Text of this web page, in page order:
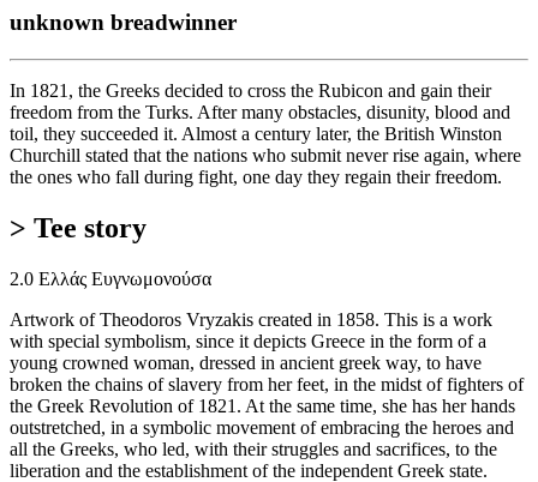
unknown breadwinner
In 1821, the Greeks decided to cross the Rubicon and gain their
freedom from the Turks. After many obstacles, disunity, blood and
toil, they succeeded it. Almost a century later, the British Winston
Churchill stated that the nations who submit never rise again, where
the ones who fall during fight, one day they regain their freedom.
> Tee story
2.0 Ελλάς Ευγνωμονούσα
Artwork of Theodoros Vryzakis created in 1858. This is a work
with special symbolism, since it depicts Greece in the form of a
young crowned woman, dressed in ancient greek way, to have
broken the chains of slavery from her feet, in the midst of fighters of
the Greek Revolution of 1821. At the same time, she has her hands
outstretched, in a symbolic movement of embracing the heroes and
all the Greeks, who led, with their struggles and sacrifices, to the
liberation and the establishment of the independent Greek state.